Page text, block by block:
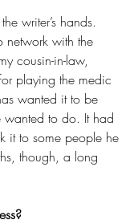
writer’s hands.
network with the
cousin-in-law,
playing the medic
wanted it to be
wanted to do. It had
it to some people he
though, a long